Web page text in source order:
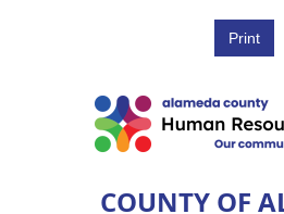
COUNTY OF